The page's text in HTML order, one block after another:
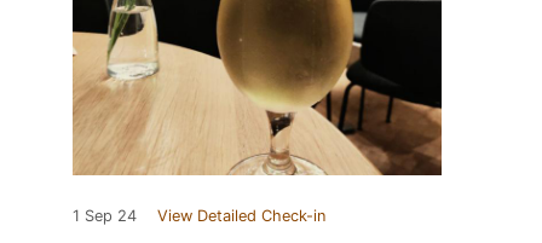
1 Sep 24 View Detailed Check-in